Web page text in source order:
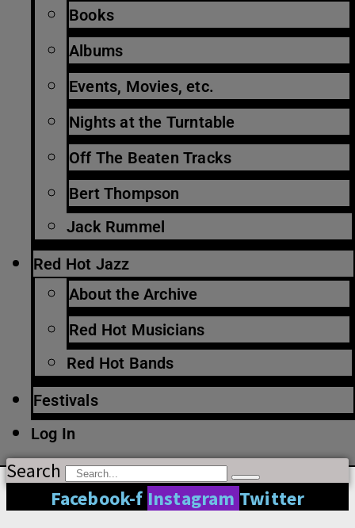
Books
Albums
Events, Movies, etc.
Nights at the Turntable
Off The Beaten Tracks
Bert Thompson
Jack Rummel
Red Hot Jazz
About the Archive
Red Hot Musicians
Red Hot Bands
Festivals
Log In
Search
Facebook-f Instagram Twitter